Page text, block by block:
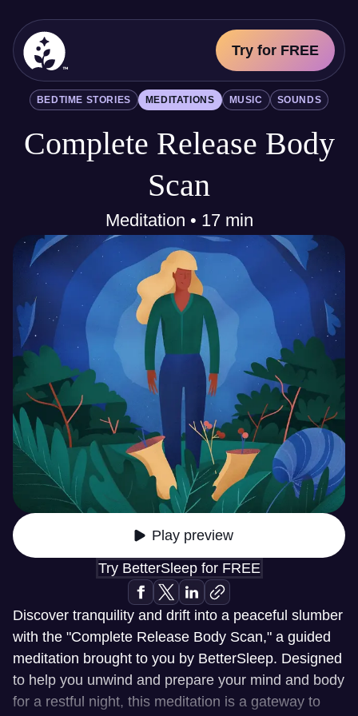
BetterSleep Logo
Try for FREE
Sleep Science
All
Bedtime Stories
Music
Sounds
BEDTIME STORIES MEDITATIONS MUSIC SOUNDS
Complete Release Body
Scan
Meditation • 17 min
Play preview
Try BetterSleep for FREE
Discover tranquility and drift into a peaceful slumber
with the "Complete Release Body Scan," a guided
meditation brought to you by BetterSleep. Designed
to help you unwind and prepare your mind and body
for a restful night, this meditation is a gateway to